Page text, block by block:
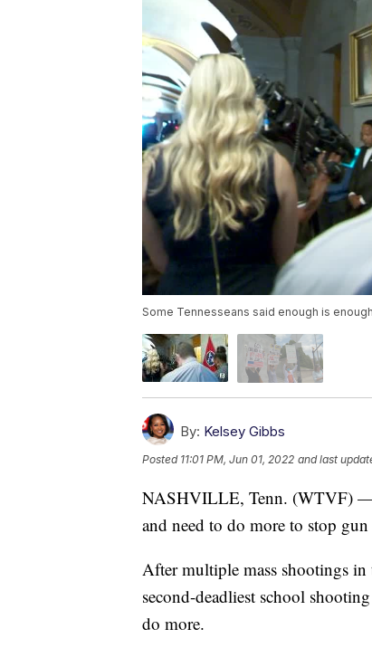
Some Tennesseans said enough is
By: Kelsey Gibbs
Posted 11:01 PM, Jun 01, 2022 and last
NASHVILLE, Tenn. (WTVF) —
and need to do more to stop
After multiple mass shootings
second-deadliest school
do more.